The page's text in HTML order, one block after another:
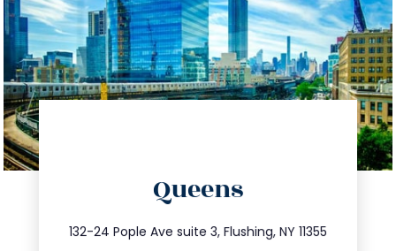
Queens
132-24 Pople Ave suite 3, Flushing, NY 11355
347.809.5539
info@trustsandestate.com